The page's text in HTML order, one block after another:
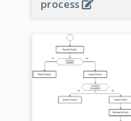
process